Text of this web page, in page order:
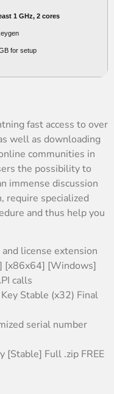
1 GHz, 2 cores
for setup
fast access to over
well as downloading
communities in
the possibility to
immense discussion
require specialized
and thus help you
license extension
[x86x64] [Windows]
calls
Stable (x32) Final
serial number
[Stable] Full .zip FREE